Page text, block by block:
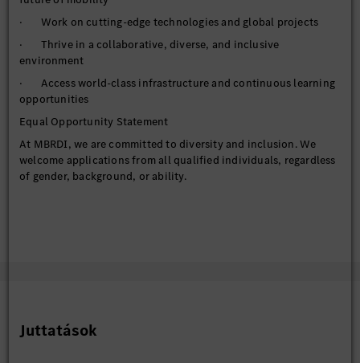
· Work on cutting-edge technologies and global projects
· Thrive in a collaborative, diverse, and inclusive
environment
· Access world-class infrastructure and continuous learning
opportunities
Equal Opportunity Statement
At MBRDI, we are committed to diversity and inclusion. We
welcome applications from all qualified individuals, regardless
of gender, background, or ability.
Juttatások